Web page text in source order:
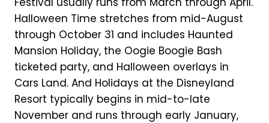
Halloween Time stretches from mid-August
through October 31 and includes Haunted
Mansion Holiday, the Oogie Boogie Bash
ticketed party, and Halloween overlays in
Cars Land. And Holidays at the Disneyland
Resort typically begins in mid-to-late
November and runs through early January,